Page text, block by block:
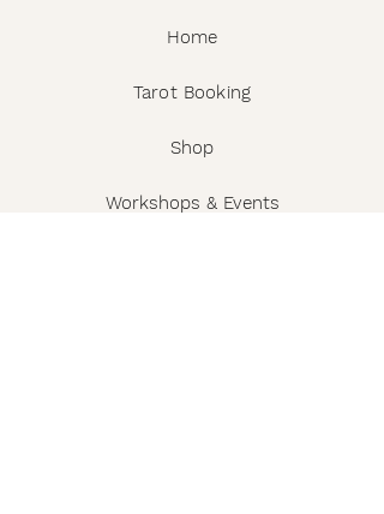
Home
Tarot Booking
Shop
Workshops & Events